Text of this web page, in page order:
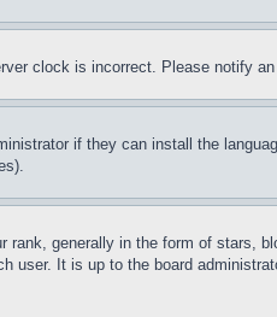
clock is incorrect. Please notify
if they can install the
generally in the form of stars,
user. It is up to the board